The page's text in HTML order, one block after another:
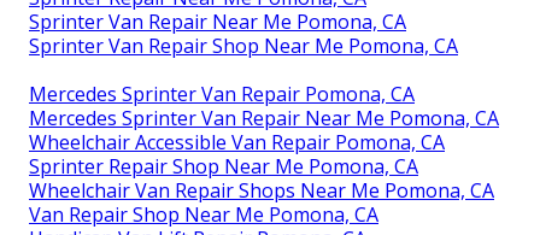
Sprinter Van Repair Near Me Pomona, CA
Sprinter Van Repair Shop Near Me Pomona, CA
Mercedes Sprinter Van Repair Pomona, CA
Mercedes Sprinter Van Repair Near Me Pomona, CA
Wheelchair Accessible Van Repair Pomona, CA
Sprinter Repair Shop Near Me Pomona, CA
Wheelchair Van Repair Shops Near Me Pomona, CA
Van Repair Shop Near Me Pomona, CA